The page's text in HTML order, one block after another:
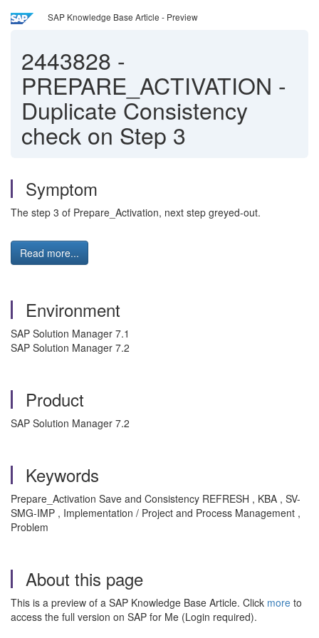
SAP Knowledge Base Article - Preview
2443828 -
PREPARE_ACTIVATION -
Duplicate Consistency
check on Step 3
Symptom
The step 3 of Prepare_Activation, next step greyed-out.
Read more...
Environment
SAP Solution Manager 7.1
SAP Solution Manager 7.2
Product
SAP Solution Manager 7.2
Keywords
Prepare_Activation Save and Consistency REFRESH , KBA , SV-
SMG-IMP , Implementation / Project and Process Management ,
Problem
About this page
This is a preview of a SAP Knowledge Base Article. Click more to
access the full version on SAP for Me (Login required).